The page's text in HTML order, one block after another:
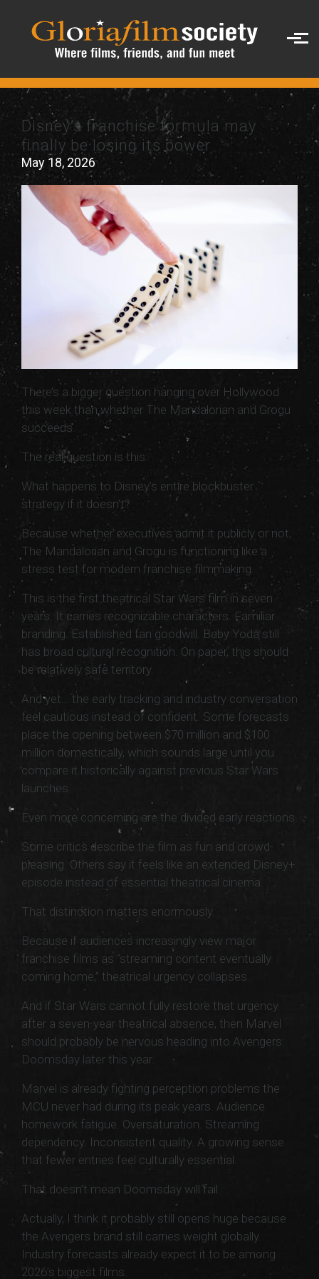
Disney’s franchise formula may
finally be losing its power
May 18, 2026
There’s a bigger question hanging over Hollywood
this week than whether The Mandalorian and Grogu
succeeds.
The real question is this:
What happens to Disney’s entire blockbuster
strategy if it doesn’t?
Because whether executives admit it publicly or not,
The Mandalorian and Grogu is functioning like a
stress test for modern franchise filmmaking.
This is the first theatrical Star Wars film in seven
years. It carries recognizable characters. Familiar
branding. Established fan goodwill. Baby Yoda still
has broad cultural recognition. On paper, this should
be relatively safe territory.
And yet… the early tracking and industry conversation
feel cautious instead of confident. Some forecasts
place the opening between $70 million and $100
million domestically, which sounds large until you
compare it historically against previous Star Wars
launches.
Even more concerning are the divided early reactions.
Some critics describe the film as fun and crowd-
pleasing. Others say it feels like an extended Disney+
episode instead of essential theatrical cinema.
That distinction matters enormously.
Because if audiences increasingly view major
franchise films as “streaming content eventually
coming home,” theatrical urgency collapses.
And if Star Wars cannot fully restore that urgency
after a seven-year theatrical absence, then Marvel
should probably be nervous heading into Avengers:
Doomsday later this year.
Marvel is already fighting perception problems the
MCU never had during its peak years. Audience
homework fatigue. Oversaturation. Streaming
dependency. Inconsistent quality. A growing sense
that fewer entries feel culturally essential.
That doesn’t mean Doomsday will fail.
Actually, I think it probably still opens huge because
the Avengers brand still carries weight globally.
Industry forecasts already expect it to be among
2026’s biggest films.